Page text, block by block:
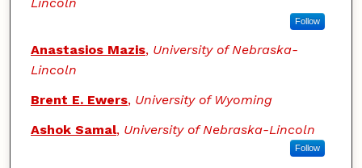
Lincoln
Follow
Anastasios Mazis, University of Nebraska-
Lincoln
Brent E. Ewers, University of Wyoming
Ashok Samal, University of Nebraska-Lincoln
Follow